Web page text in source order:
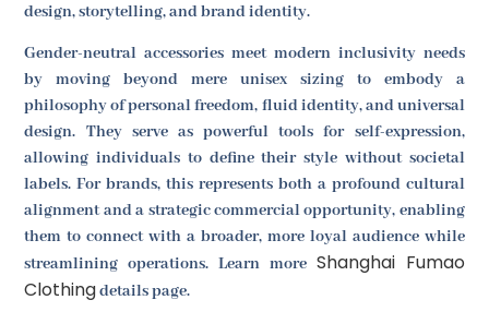
design, storytelling, and brand identity.
Gender-neutral accessories meet modern inclusivity needs
by moving beyond mere unisex sizing to embody a
philosophy of personal freedom, fluid identity, and universal
design. They serve as powerful tools for self-expression,
allowing individuals to define their style without societal
labels. For brands, this represents both a profound cultural
alignment and a strategic commercial opportunity, enabling
them to connect with a broader, more loyal audience while
streamlining operations. Learn more Shanghai Fumao
Clothingdetails page.